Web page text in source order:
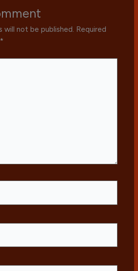
will not be published. Required
*